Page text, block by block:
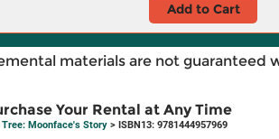
Add to Cart
materials are not guaranteed
Your Rental at Any Time
Moonface's Story > ISBN13: 9781444957969